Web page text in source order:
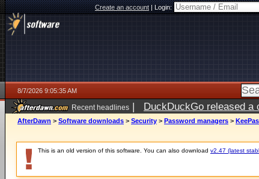
Create an account|Login:
8/7/2026 9:05:35 AM
Recent headlines | DuckDuckGo released
ago
AfterDawn > Software downloads > Security > Password managers >
This is an old version of this software. You can also download v2.47 (latest